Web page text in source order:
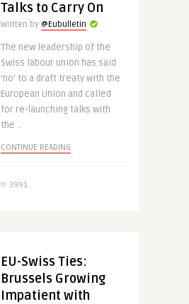
Talks to Carry On
Written by @Eubulletin
The new leadership of the
Swiss labour union has said
‘no’ to a draft treaty with the
European Union and called
for re-launching talks with
the ..
CONTINUE READING
3991
EU-Swiss Ties:
Brussels Growing
Impatient with